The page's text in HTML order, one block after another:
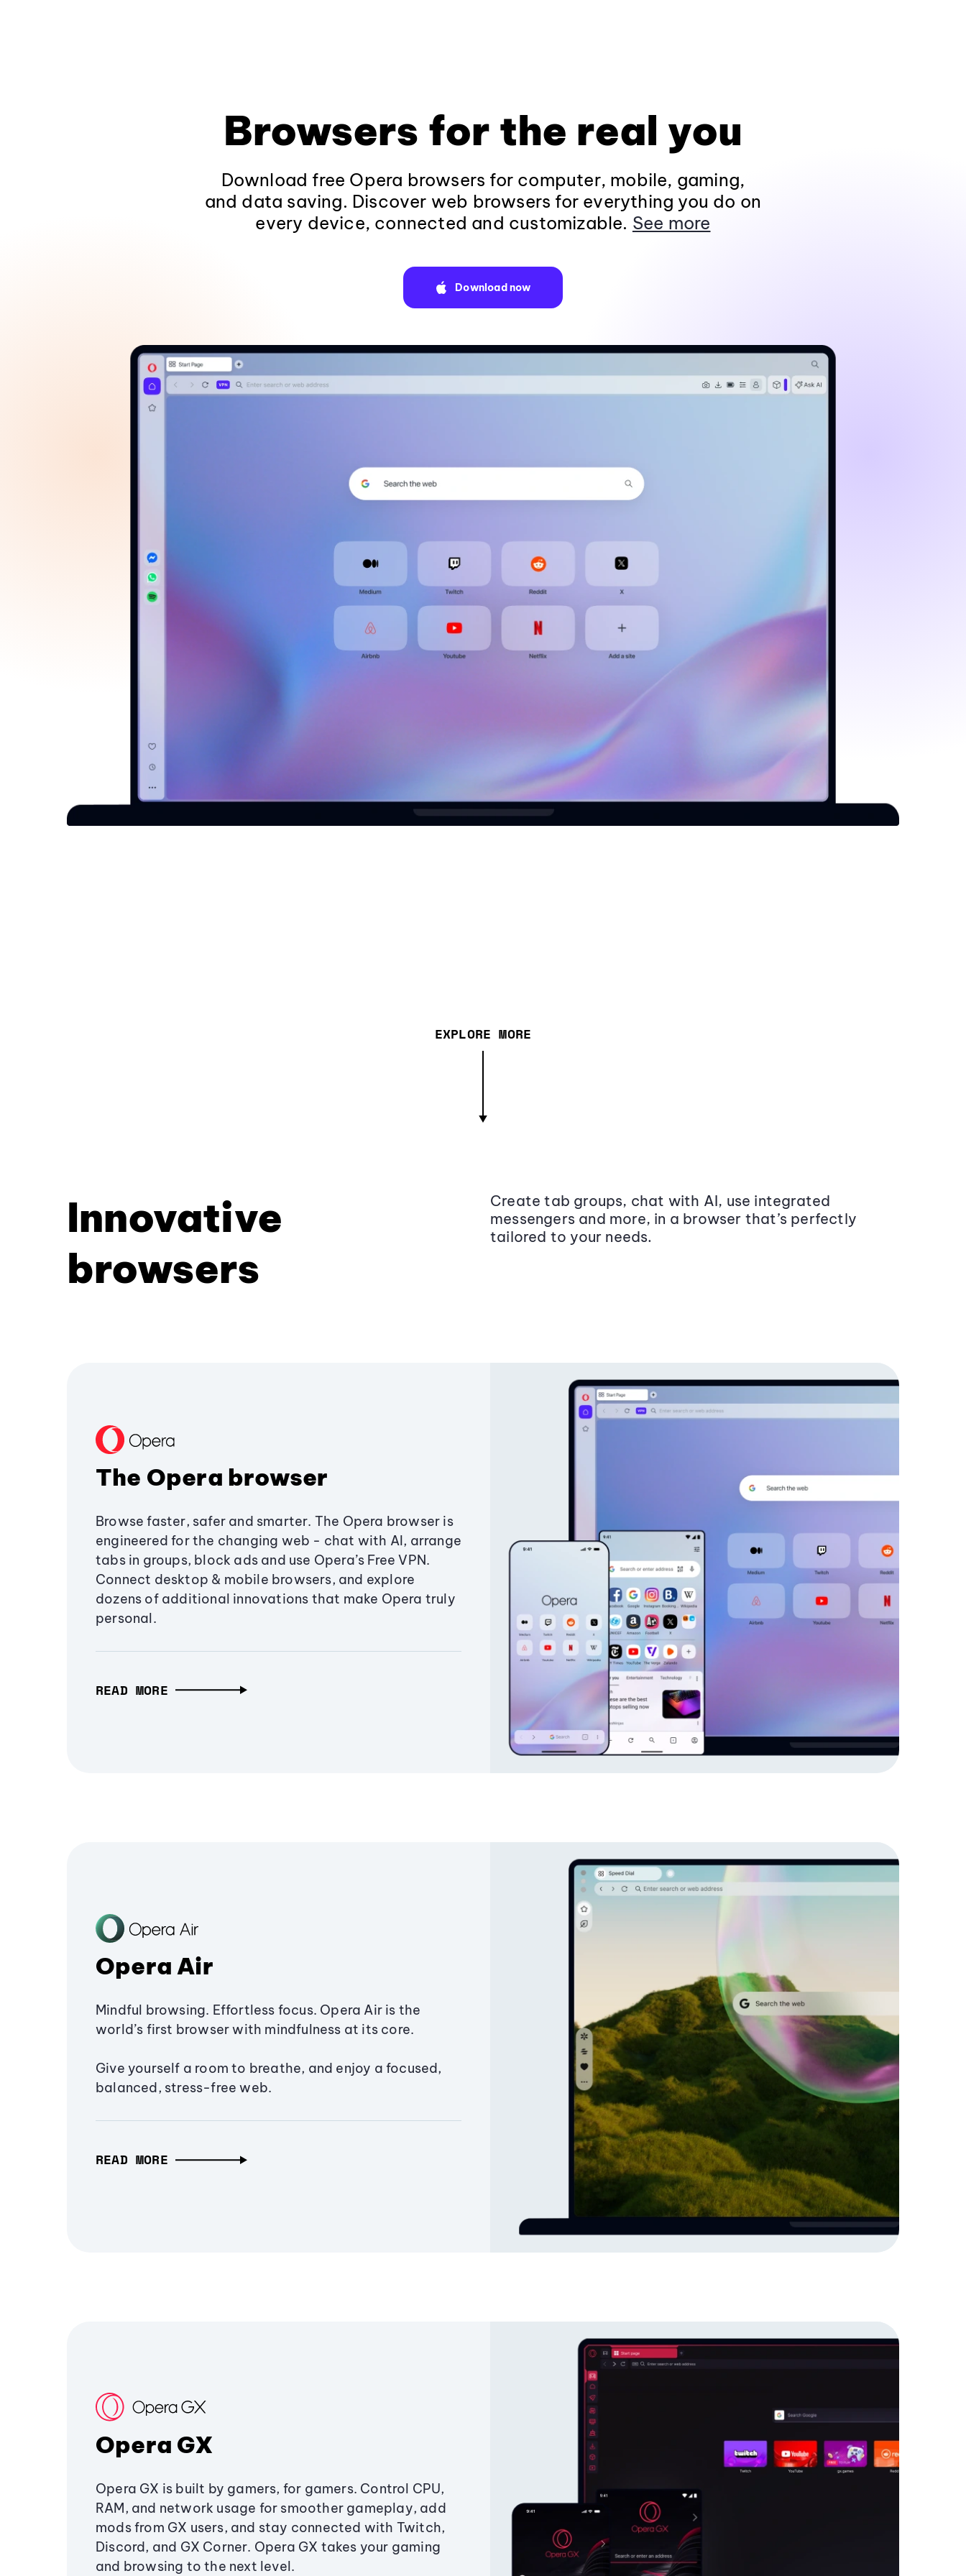
Browsers for the real you
Download free Opera browsers for computer, mobile, gaming,
and data saving. Discover web browsers for everything you do on
every device, connected and customizable. See more
Download now
EXPLORE MORE
Innovative
browsers
Create tab groups, chat with AI, use integrated
messengers and more, in a browser that’s perfectly
tailored to your needs.
The Opera browser
Browse faster, safer and smarter. The Opera browser is
engineered for the changing web - chat with AI, arrange
tabs in groups, block ads and use Opera’s Free VPN.
Connect desktop & mobile browsers, and explore
dozens of additional innovations that make Opera truly
personal.
READ MORE
Opera Air
Mindful browsing. Effortless focus. Opera Air is the
world’s first browser with mindfulness at its core.
Give yourself a room to breathe, and enjoy a focused,
balanced, stress-free web.
READ MORE
Opera GX
Opera GX is built by gamers, for gamers. Control CPU,
RAM, and network usage for smoother gameplay, add
mods from GX users, and stay connected with Twitch,
Discord, and GX Corner. Opera GX takes your gaming
and browsing to the next level.